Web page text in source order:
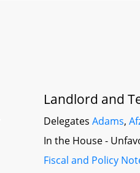
Landlord and
DelegatesAdams,
In the House -
Fiscal and Policy